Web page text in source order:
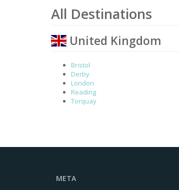
All Destinations
United Kingdom
Bristol
Derby
London
Reading
Torquay
META